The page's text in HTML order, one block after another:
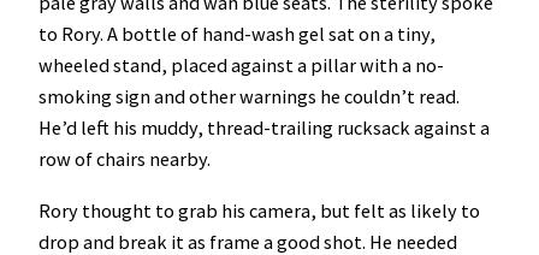
to Rory. A bottle of hand-wash gel sat on a tiny,
wheeled stand, placed against a pillar with a no-
smoking sign and other warnings he couldn’t read.
He’d left his muddy, thread-trailing rucksack against a
row of chairs nearby.
Rory thought to grab his camera, but felt as likely to
drop and break it as frame a good shot. He needed